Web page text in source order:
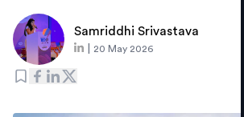
Samriddhi Srivastava
20 May 2026